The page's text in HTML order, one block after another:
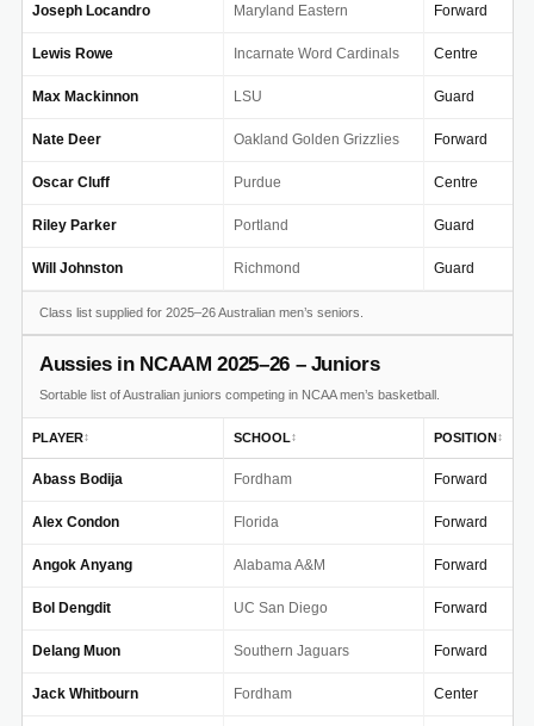
Joseph Locandro Maryland Eastern Forward
Lewis Rowe Incarnate Word Cardinals Centre
Max Mackinnon LSU Guard
Nate Deer Oakland Golden Grizzlies Forward
Oscar Cluff Purdue Centre
Riley Parker Portland Guard
Will Johnston Richmond Guard
Class list supplied for 2025–26 Australian men’s seniors.
Aussies in NCAAM 2025–26 – Juniors
Sortable list of Australian juniors competing in NCAA men’s basketball.
PLAYER↕ SCHOOL↕ POSITION↕
Abass Bodija Fordham Forward
Alex Condon Florida Forward
Angok Anyang Alabama A&M Forward
Bol Dengdit UC San Diego Forward
Delang Muon Southern Jaguars Forward
Jack Whitbourn Fordham Center